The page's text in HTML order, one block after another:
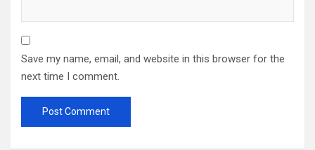
Save my name, email, and website in this browser for the
next time I comment.